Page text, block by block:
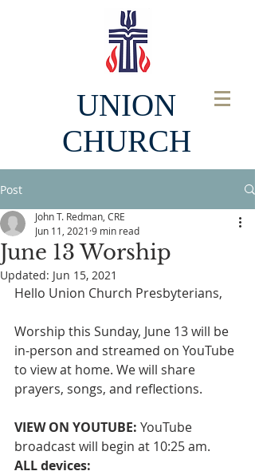
UNION
CHURCH
Post
June 13 Worship
John T. Redman, CRE
Jun 11, 2021 9 min read
Updated: Jun 15, 2021
Hello Union Church Presbyterians,
Worship this Sunday, June 13 will be
in-person and streamed on YouTube
to view at home. We will share
prayers, songs, and reflections.
VIEW ON YOUTUBE: YouTube
broadcast will begin at 10:25 am.
ALL devices: